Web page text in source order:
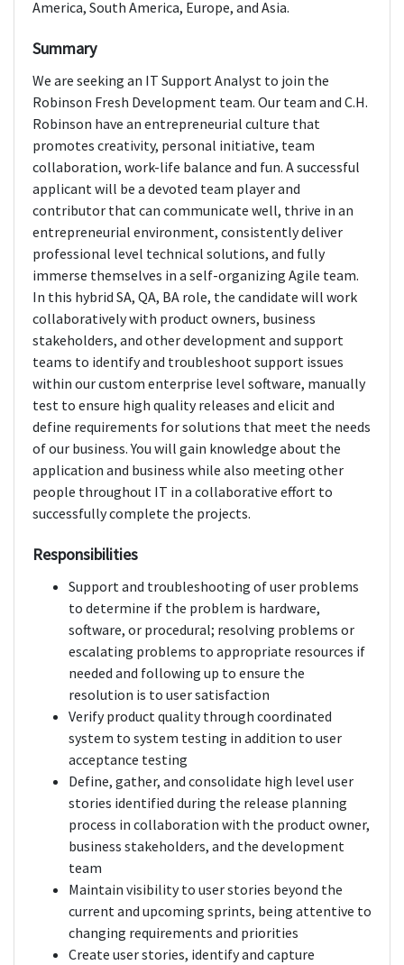
America, South America, Europe, and Asia.
Summary
We are seeking an IT Support Analyst to join the
Robinson Fresh Development team. Our team and C.H.
Robinson have an entrepreneurial culture that
promotes creativity, personal initiative, team
collaboration, work-life balance and fun. A successful
applicant will be a devoted team player and
contributor that can communicate well, thrive in an
entrepreneurial environment, consistently deliver
professional level technical solutions, and fully
immerse themselves in a self-organizing Agile team.
In this hybrid SA, QA, BA role, the candidate will work
collaboratively with product owners, business
stakeholders, and other development and support
teams to identify and troubleshoot support issues
within our custom enterprise level software, manually
test to ensure high quality releases and elicit and
define requirements for solutions that meet the needs
of our business. You will gain knowledge about the
application and business while also meeting other
people throughout IT in a collaborative effort to
successfully complete the projects.
Responsibilities
Support and troubleshooting of user problems
to determine if the problem is hardware,
software, or procedural; resolving problems or
escalating problems to appropriate resources if
needed and following up to ensure the
resolution is to user satisfaction
Verify product quality through coordinated
system to system testing in addition to user
acceptance testing
Define, gather, and consolidate high level user
stories identified during the release planning
process in collaboration with the product owner,
business stakeholders, and the development
team
Maintain visibility to user stories beyond the
current and upcoming sprints, being attentive to
changing requirements and priorities
Create user stories, identify and capture